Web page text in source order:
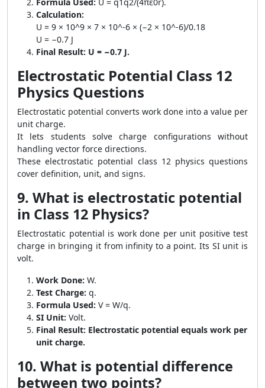
Calculation:
U = 9 × 10^9 × 7 × 10^-6 × (−2 × 10^-6)/0.18
U = −0.7 J
Final Result: U = −0.7 J.
Electrostatic Potential Class 12
Physics Questions
Electrostatic potential converts work done into a value per
unit charge.
It lets students solve charge configurations without
handling vector force directions.
These electrostatic potential class 12 physics questions
cover definition, unit, and signs.
9. What is electrostatic potential
in Class 12 Physics?
Electrostatic potential is work done per unit positive test
charge in bringing it from infinity to a point. Its SI unit is
volt.
Work Done: W.
Test Charge: q.
Formula Used: V = W/q.
SI Unit: Volt.
Final Result: Electrostatic potential equals work per
unit charge.
10. What is potential difference
between two points?